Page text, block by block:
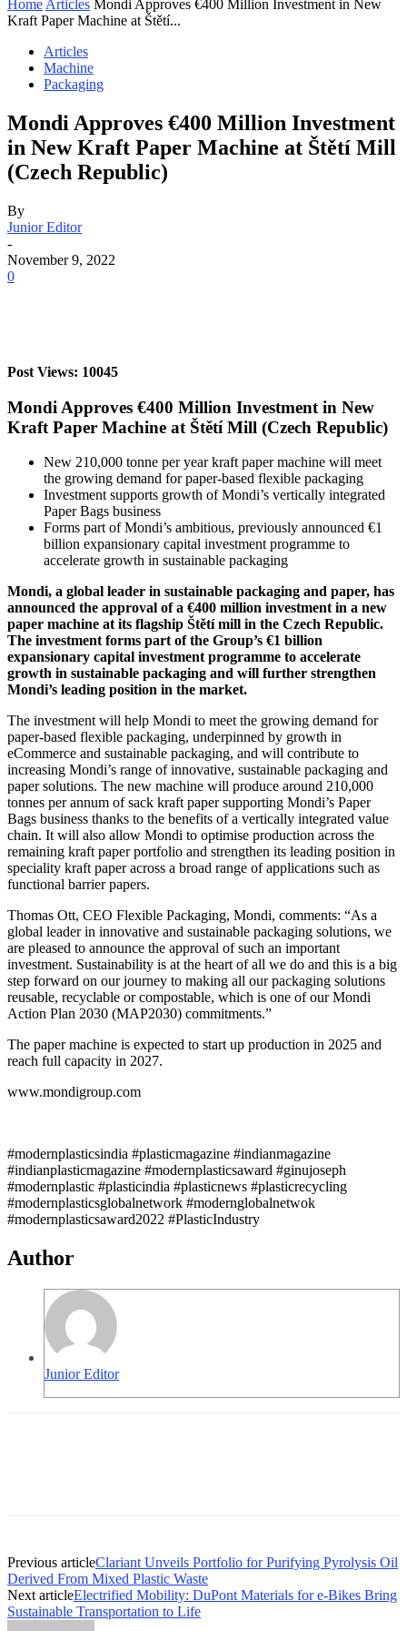
Home Articles Mondi Approves €400 Million Investment in New
Kraft Paper Machine at Štětí...
Articles
Machine
Packaging
Mondi Approves €400 Million Investment
in New Kraft Paper Machine at Štětí Mill
(Czech Republic)
By
Junior Editor
-
November 9, 2022
0
Post Views: 10045
Mondi Approves €400 Million Investment in New
Kraft Paper Machine at Štětí Mill (Czech Republic)
New 210,000 tonne per year kraft paper machine will meet
the growing demand for paper-based flexible packaging
Investment supports growth of Mondi’s vertically integrated
Paper Bags business
Forms part of Mondi’s ambitious, previously announced €1
billion expansionary capital investment programme to
accelerate growth in sustainable packaging
Mondi, a global leader in sustainable packaging and paper, has
announced the approval of a €400 million investment in a new
paper machine at its flagship Štětí mill in the Czech Republic.
The investment forms part of the Group’s €1 billion
expansionary capital investment programme to accelerate
growth in sustainable packaging and will further strengthen
Mondi’s leading position in the market.
The investment will help Mondi to meet the growing demand for
paper-based flexible packaging, underpinned by growth in
eCommerce and sustainable packaging, and will contribute to
increasing Mondi’s range of innovative, sustainable packaging and
paper solutions. The new machine will produce around 210,000
tonnes per annum of sack kraft paper supporting Mondi’s Paper
Bags business thanks to the benefits of a vertically integrated value
chain. It will also allow Mondi to optimise production across the
remaining kraft paper portfolio and strengthen its leading position in
speciality kraft paper across a broad range of applications such as
functional barrier papers.
Thomas Ott, CEO Flexible Packaging, Mondi, comments: “As a
global leader in innovative and sustainable packaging solutions, we
are pleased to announce the approval of such an important
investment. Sustainability is at the heart of all we do and this is a big
step forward on our journey to making all our packaging solutions
reusable, recyclable or compostable, which is one of our Mondi
Action Plan 2030 (MAP2030) commitments.”
The paper machine is expected to start up production in 2025 and
reach full capacity in 2027.
www.mondigroup.com
#modernplasticsindia #plasticmagazine #indianmagazine
#indianplasticmagazine #modernplasticsaward #ginujoseph
#modernplastic #plasticindia #plasticnews #plasticrecycling
#modernplasticsglobalnetwork #modernglobalnetwok
#modernplasticsaward2022 #PlasticIndustry
Author
Junior Editor
Previous articleClariant Unveils Portfolio for Purifying Pyrolysis Oil
Derived From Mixed Plastic Waste
Next articleElectrified Mobility: DuPont Materials for e-Bikes Bring
Sustainable Transportation to Life